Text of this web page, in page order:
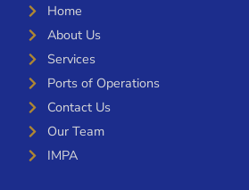
Home
About Us
Services
Ports of Operations
Contact Us
Our Team
IMPA